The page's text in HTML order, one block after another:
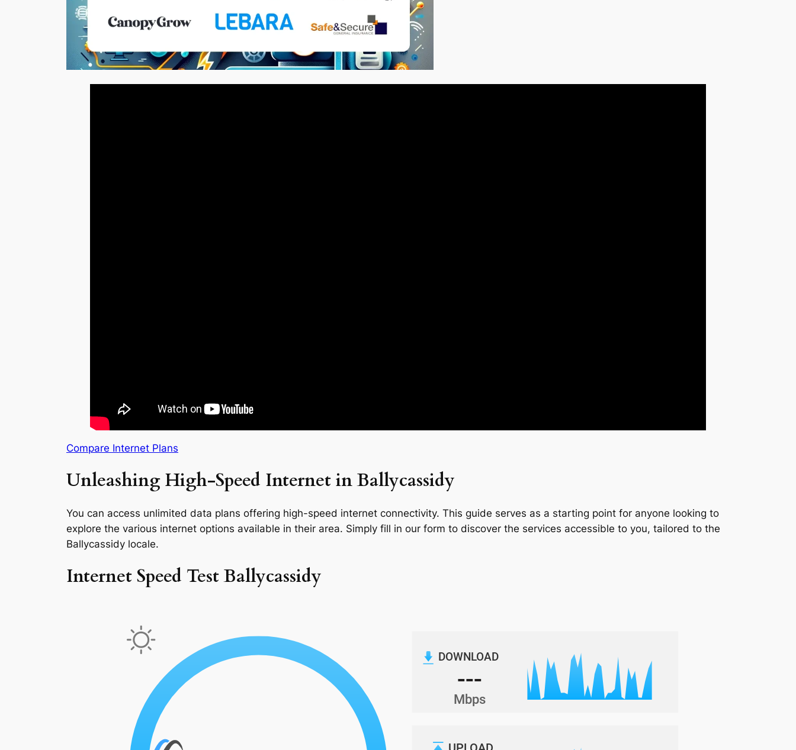
Compare Internet Plans
Unleashing High-Speed Internet in Ballycassidy
You can access unlimited data plans offering high-speed internet connectivity. This guide serves as a starting point for anyone looking to
explore the various internet options available in their area. Simply fill in our form to discover the services accessible to you, tailored to the
Ballycassidy locale.
Internet Speed Test Ballycassidy